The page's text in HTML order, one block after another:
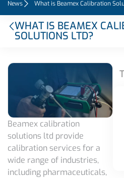
News What is Beamex Calibration
WHAT IS BEAMEX
SOLUTIONS LTD?
Beamex calibration
solutions ltd provide
calibration services for a
wide range of industries,
including pharmaceuticals,